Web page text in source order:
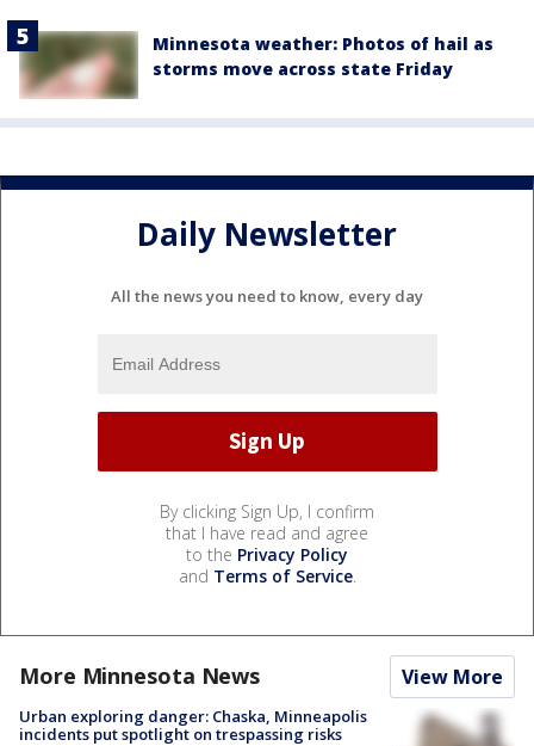
Minnesota weather: Photos of hail as
storms move across state Friday
Daily Newsletter
All the news you need to know, every day
By clicking Sign Up, I confirm
that I have read and agree
to the Privacy Policy
and Terms of Service.
More Minnesota News View More
Urban exploring danger: Chaska, Minneapolis
incidents put spotlight on trespassing risks